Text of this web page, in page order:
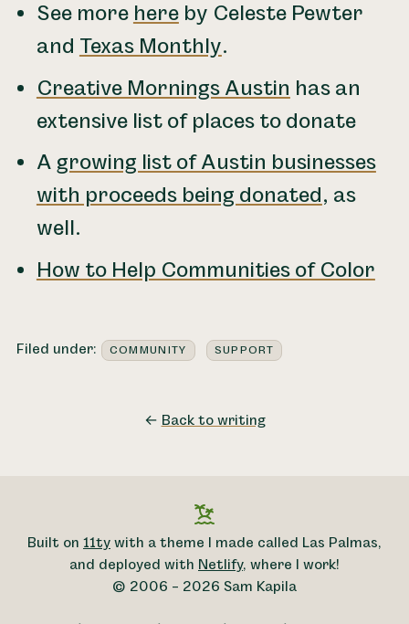
See more hereby Celeste Pewter
and Texas Monthly.
Creative Mornings Austin has an
extensive list of places to donate
A growing list of Austin businesses
with proceeds being donated, as
well.
How to Help Communities of Color
Filed under: COMMUNITY SUPPORT
← Back to writing
Built on 11ty with a theme I made called Las Palmas,
and deployed with Netlify, where I work!
© 2006 – 2026 Sam Kapila